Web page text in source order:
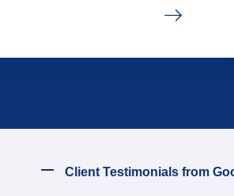
Client Testimonials from